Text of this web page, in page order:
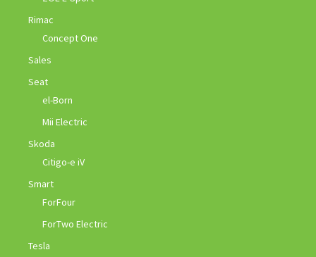
Rimac
Concept One
Sales
Seat
el-Born
Mii Electric
Skoda
Citigo-e iV
Smart
ForFour
ForTwo Electric
Tesla